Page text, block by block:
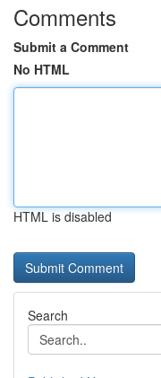
Comments
Submit a Comment
No HTML
HTML is disabled
Search